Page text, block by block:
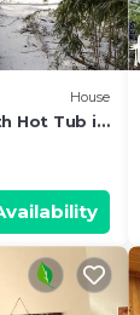
House
Hot Tub in